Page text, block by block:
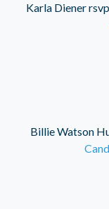
Karla Diener
Billie Watson